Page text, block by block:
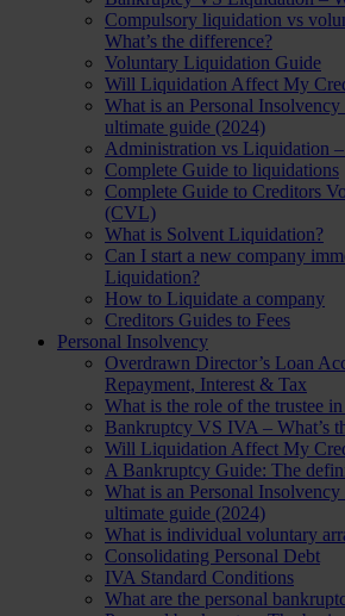
Compulsory liquidation vs
What’s the difference?
Voluntary Liquidation Guide
Will Liquidation Affect My
What is an Personal
ultimate guide (2024)
Administration vs Liquidation –
Complete Guide to liquidations
Complete Guide to Creditors
(CVL)
What is Solvent Liquidation?
Can I start a new company
Liquidation?
How to Liquidate a company
Creditors Guides to Fees
Personal Insolvency
Overdrawn Director’s Loan
Repayment, Interest & Tax
What is the role of the trustee
Bankruptcy VS IVA – What’s
Will Liquidation Affect My
A Bankruptcy Guide: The
What is an Personal
ultimate guide (2024)
What is individual voluntary
Consolidating Personal Debt
IVA Standard Conditions
What are the personal